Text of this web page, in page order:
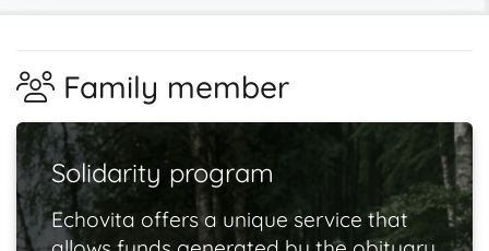
Family member
Solidarity program
Echovita offers a unique service that